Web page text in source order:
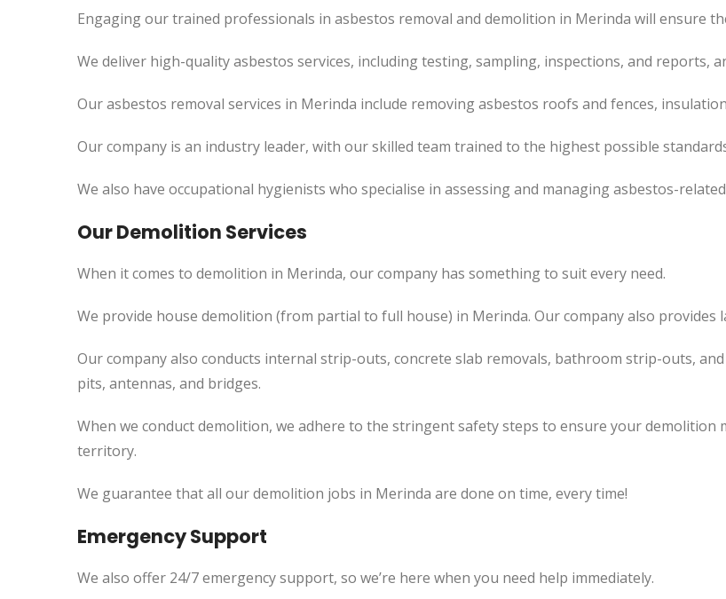
Engaging our trained professionals in asbestos removal and demolition in Merinda will ensure
We deliver high-quality asbestos services, including testing, sampling, inspections, and reports,
Our asbestos removal services in Merinda include removing asbestos roofs and fences,
Our company is an industry leader, with our skilled team trained to the highest possible
We also have occupational hygienists who specialise in assessing and managing asbestos-
Our Demolition Services
When it comes to demolition in Merinda, our company has something to suit every need.
We provide house demolition (from partial to full house) in Merinda. Our company also provides
Our company also conducts internal strip-outs, concrete slab removals, bathroom strip-outs,
pits, antennas, and bridges.
When we conduct demolition, we adhere to the stringent safety steps to ensure your
territory.
We guarantee that all our demolition jobs in Merinda are done on time, every time!
Emergency Support
We also offer 24/7 emergency support, so we’re here when you need help immediately.